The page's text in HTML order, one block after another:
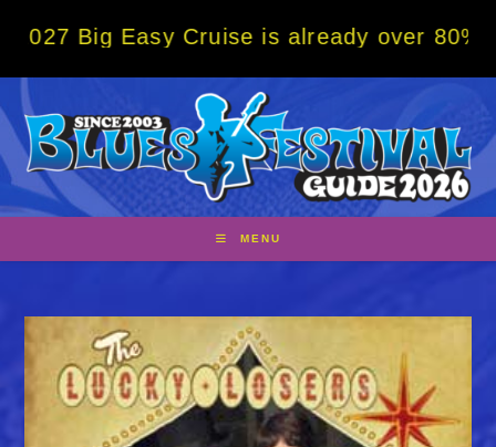
Easy Cruise is already over 80% sold!
MENU